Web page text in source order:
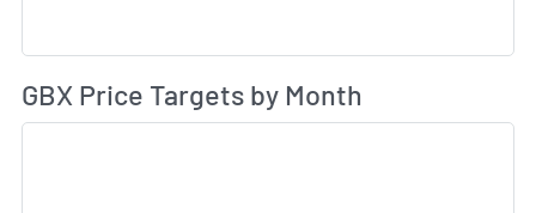
GBX Price Targets by Month